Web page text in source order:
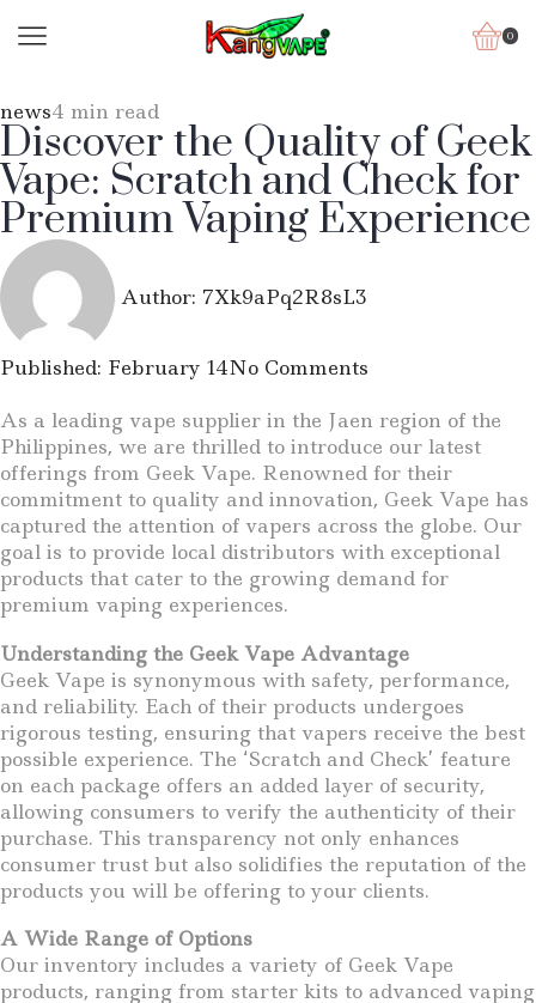
0
news4 min read
Discover the Quality of Geek
Vape: Scratch and Check for
Premium Vaping Experience
Author: 7Xk9aPq2R8sL3
Published: February 14No Comments
As a leading vape supplier in the Jaen region of the
Philippines, we are thrilled to introduce our latest
offerings from Geek Vape. Renowned for their
commitment to quality and innovation, Geek Vape has
captured the attention of vapers across the globe. Our
goal is to provide local distributors with exceptional
products that cater to the growing demand for
premium vaping experiences.
Understanding the Geek Vape Advantage
Geek Vape is synonymous with safety, performance,
and reliability. Each of their products undergoes
rigorous testing, ensuring that vapers receive the best
possible experience. The ‘Scratch and Check’ feature
on each package offers an added layer of security,
allowing consumers to verify the authenticity of their
purchase. This transparency not only enhances
consumer trust but also solidifies the reputation of the
products you will be offering to your clients.
A Wide Range of Options
Our inventory includes a variety of Geek Vape
products, ranging from starter kits to advanced vaping